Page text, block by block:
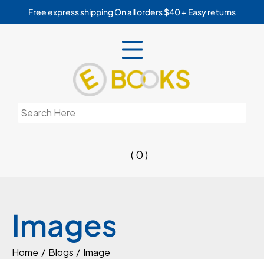
Free express shipping On all orders $40 + Easy returns
Search
( 0 )
Images
Home Blogs Image